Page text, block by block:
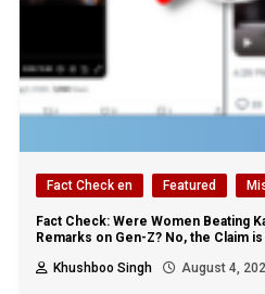
Fact Check en Featured
Fact Check: Were Women Beating
Remarks on Gen-Z? No, the Claim
Khushboo Singh
August 4,